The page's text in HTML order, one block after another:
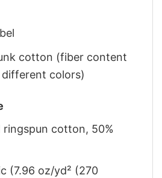
cotton (fiber content
colors)
ringspun cotton, 50%
(7.96 oz/yd² (270